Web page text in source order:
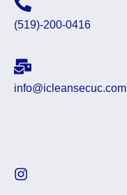
(519)-200-0416
info@icleansecuc.com